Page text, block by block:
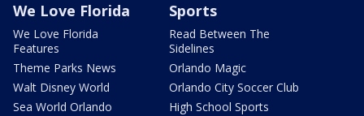
We Love Florida
We Love Florida
Features
Theme Parks News
Walt Disney World
Sea World Orlando
Sports
Read Between The
Sidelines
Orlando Magic
Orlando City Soccer Club
High School Sports